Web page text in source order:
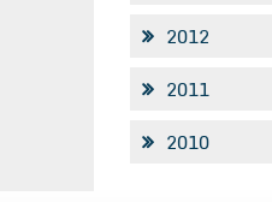
2012
2011
2010